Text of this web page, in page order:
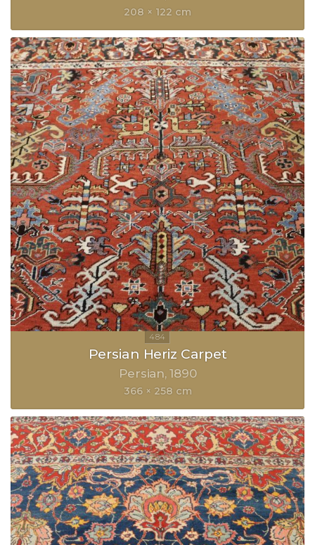
208 × 122 cm
Persian Heriz Carpet
Persian 1890
366 × 258 cm